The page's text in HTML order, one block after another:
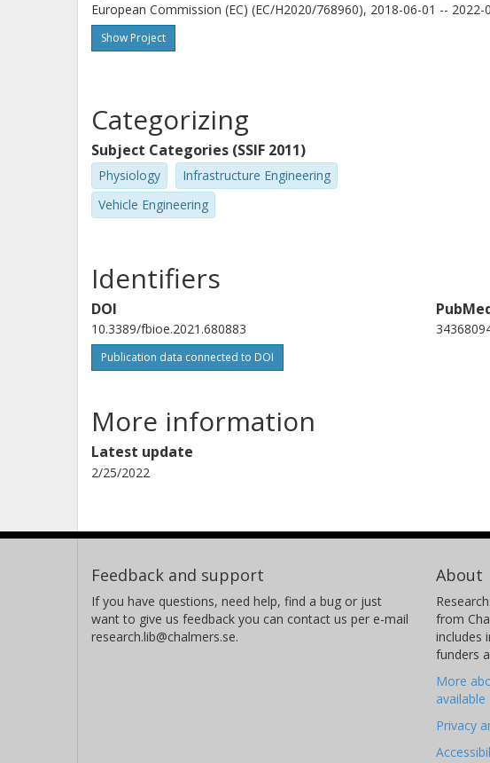
European Commission (EC) (EC/H2020/768960), 2018-06-01 -- 2022-
Show Project
Categorizing
Subject Categories (SSIF 2011)
Physiology
Infrastructure Engineering
Vehicle Engineering
Identifiers
DOI
10.3389/fbioe.2021.680883
Publication data connected to DOI
More information
Latest update
2/25/2022
Feedback and support
If you have questions, need help, find a bug or just
want to give us feedback you can contact us per e-mail
research.lib@chalmers.se.
About
from
includes
funders
More
available
Privacy